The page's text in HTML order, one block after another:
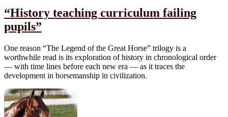
“History teaching curriculum failing
pupils”
One reason “The Legend of the Great Horse” trilogy is a
worthwhile read is its exploration of history in chronological order
— with time lines before each new era — as it traces the
development in horsemanship in civilization.